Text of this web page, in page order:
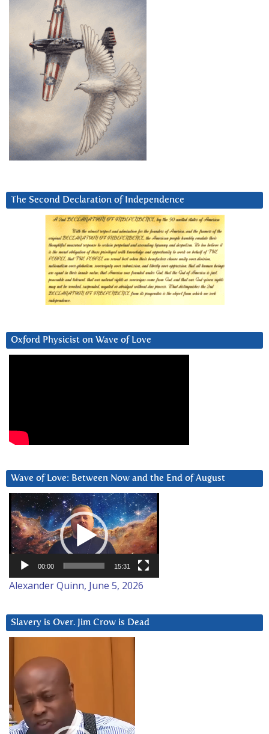
The Second Declaration of Independence
Oxford Physicist on Wave of Love
Wave of Love: Between Now and the End of August
Video
Player
00:00 15:31
Alexander Quinn, June 5, 2026
Slavery is Over. Jim Crow is Dead
Player